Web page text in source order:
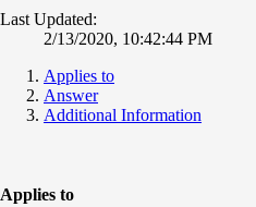
Last Updated:
2/13/2020, 10:42:44 PM
Applies to
Answer
Additional Information
Applies to